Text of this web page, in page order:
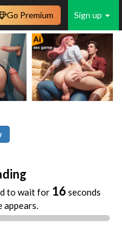
Sign up
Go Premium
to wait for 16 seconds
appears.